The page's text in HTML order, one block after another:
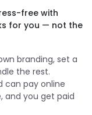
free with
for you — not the
branding, set a
the rest.
can pay online
and you get paid